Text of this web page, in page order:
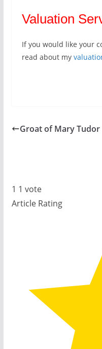
Valuation
If you would like your
read about my
Groat of Mary Tudor
1 1 vote
Article Rating